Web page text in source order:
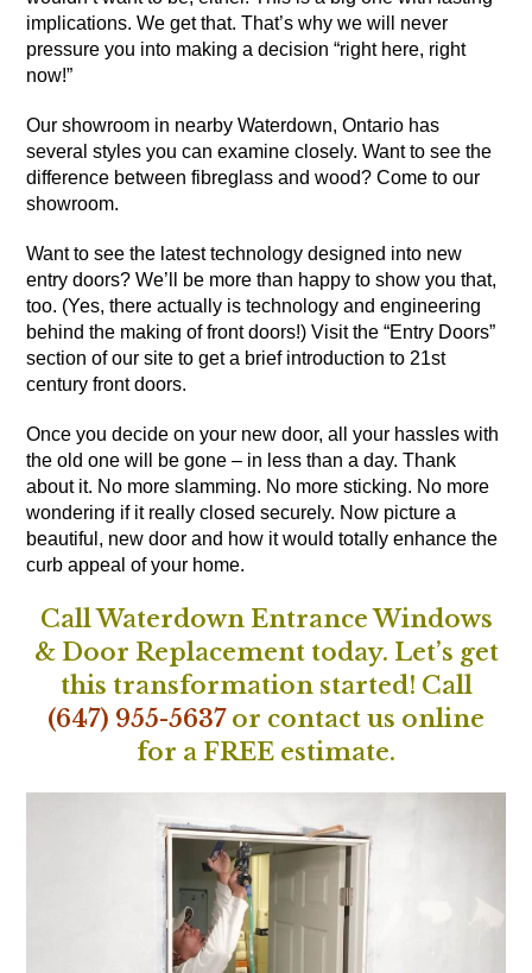
implications. We get that. That’s why we will never
pressure you into making a decision “right here, right
now!”
Ourshowroom in nearby Waterdown, Ontario has
several styles you can examine closely. Want to see the
difference between fibreglass and wood? Come to our
showroom.
Want to see the latest technology designed into new
entry doors? We’ll be more than happy to show you that,
too. (Yes, there actually is technology and engineering
behind the making of front doors!) Visit the“Entry Doors”
section of our site to get a brief introduction to 21st
century front doors.
Once you decide on your new door, all your hassles with
the old one will be gone – in less than a day. Thank
about it. No more slamming. No more sticking. No more
wondering if it really closed securely. Now picture a
beautiful, new door and how it would totally enhance the
curb appeal of your home.
Call Waterdown Entrance Windows
& Door Replacement today. Let’s get
this transformation started! Call
(647) 955-5637or contact us online
for a FREE estimate.